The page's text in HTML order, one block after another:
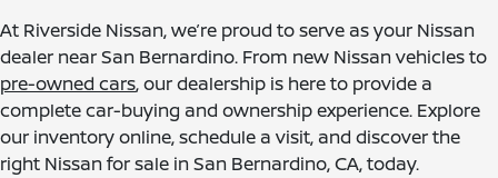
At Riverside Nissan, we’re proud to serve as your Nissan
dealer near San Bernardino. From new Nissan vehicles to
pre-owned cars, our dealership is here to provide a
complete car-buying and ownership experience. Explore
our inventory online, schedule a visit, and discover the
right Nissan for sale in San Bernardino, CA, today.